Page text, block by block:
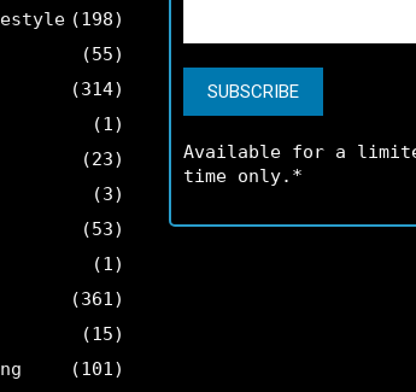
(198)
(55)
(314)
(1)
(23)
(3)
(53)
(1)
(361)
(15)
(101)
Available for a
time only.*